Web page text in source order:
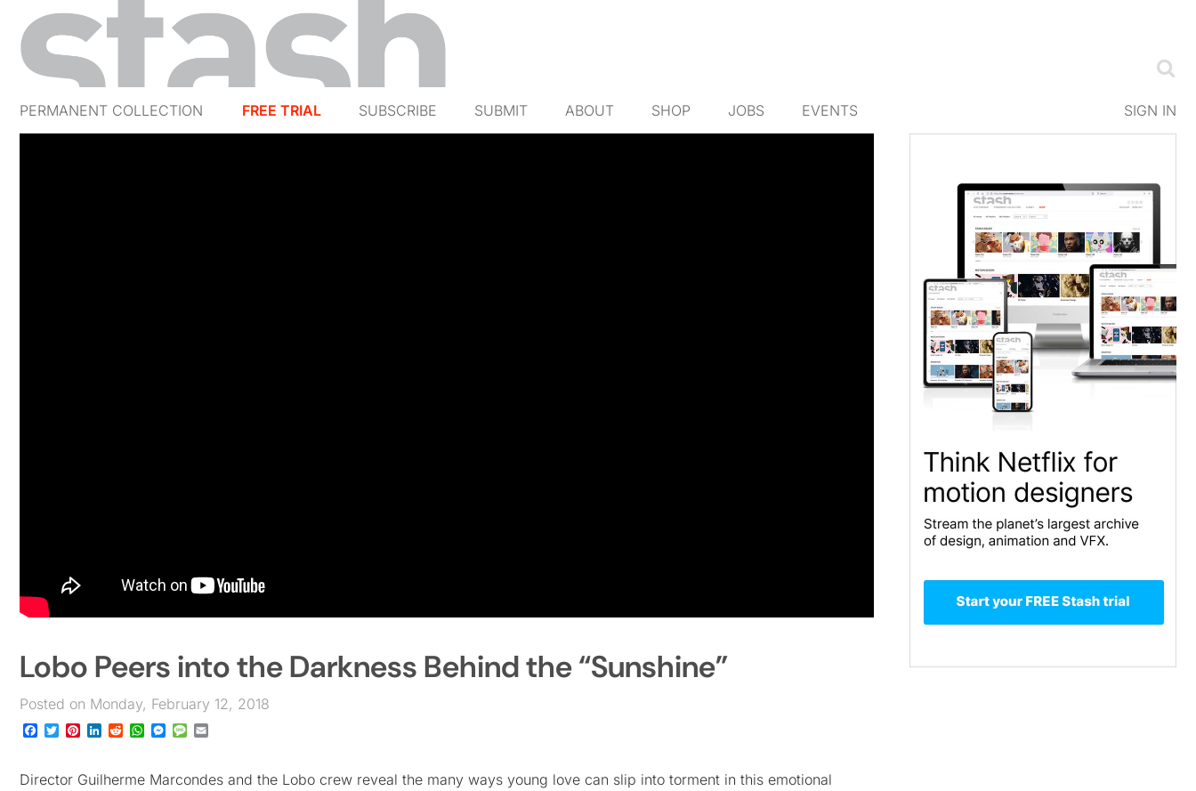
PERMANENT COLLECTION FREE TRIAL SUBSCRIBE SUBMIT ABOUT SHOP JOBS EVENTS SIGN IN
Lobo Peers into the Darkness Behind the “Sunshine”
Posted on Monday, February 12, 2018
Facebook
TwitterPinterest
LinkedIn
RedditWhatsApp
Messenger
Message
Director Guilherme Marcondes and the Lobo crew reveal the many ways young love can slip into torment in this emotional